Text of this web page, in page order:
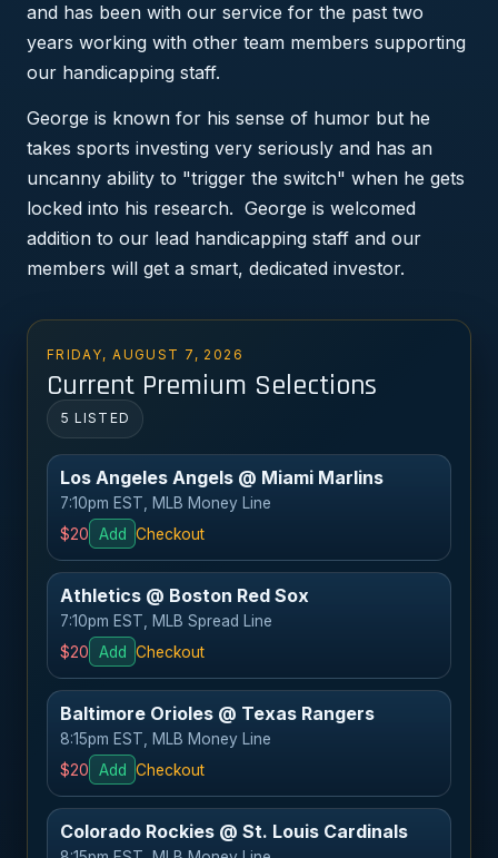
and has been with our service for the past two
years working with other team members supporting
our handicapping staff.
George is known for his sense of humor but he
takes sports investing very seriously and has an
uncanny ability to "trigger the switch" when he gets
locked into his research. George is welcomed
addition to our lead handicapping staff and our
members will get a smart, dedicated investor.
FRIDAY, AUGUST 7, 2026
Current Premium Selections
5 LISTED
Los Angeles Angels @ Miami Marlins
7:10pm EST, MLB Money Line
$20
Add Checkout
Athletics @ Boston Red Sox
7:10pm EST, MLB Spread Line
$20
Add Checkout
Baltimore Orioles @ Texas Rangers
8:15pm EST, MLB Money Line
$20
Add Checkout
Colorado Rockies @ St. Louis Cardinals